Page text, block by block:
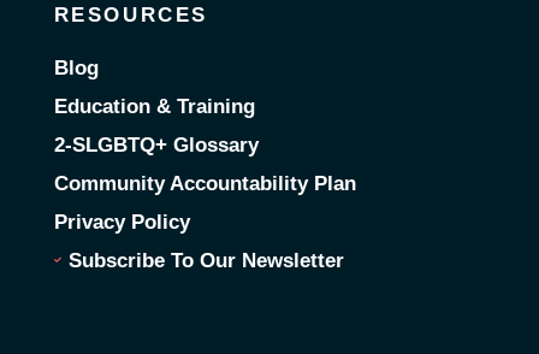
RESOURCES
Blog
Education & Training
2-SLGBTQ+ Glossary
Community Accountability Plan
Privacy Policy
Subscribe To Our Newsletter